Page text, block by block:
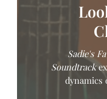
Sadie's
Soundtrack
dynamics